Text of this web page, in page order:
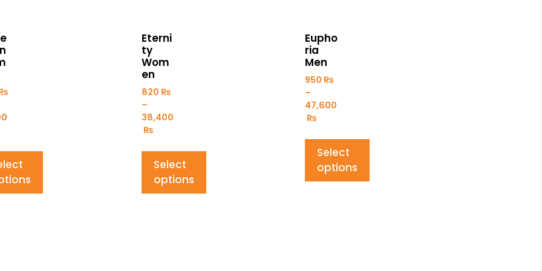
Eterni
ty
Wom
en
820 ₨
–
38,400
₨
Select
options
Eupho
ria
Men
950 ₨
–
47,600
₨
Select
options